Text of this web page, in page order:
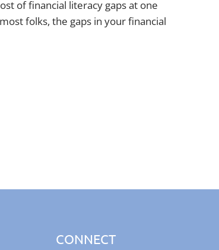
of financial literacy gaps at one
folks, the gaps in your financial
CONNECT